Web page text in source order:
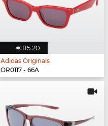
€115.20
Adidas Originals
OR0117 - 66A